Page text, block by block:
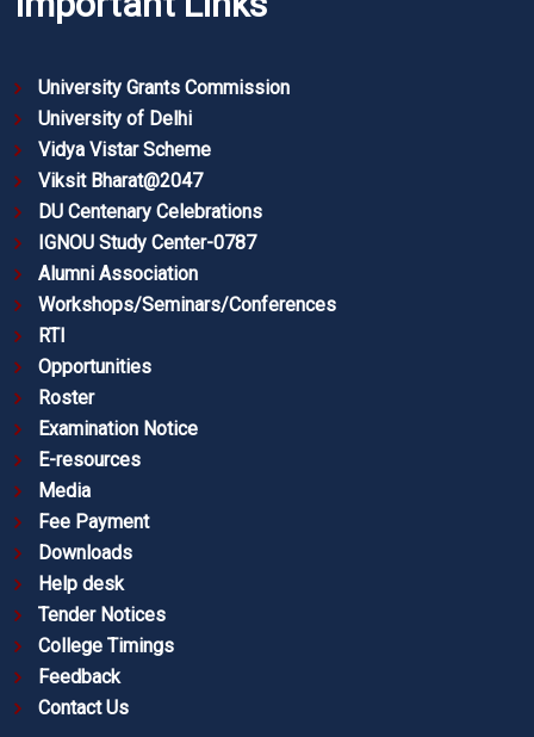
University Grants Commission
University of Delhi
Vidya Vistar Scheme
Viksit Bharat@2047
DU Centenary Celebrations
IGNOU Study Center-0787
Alumni Association
Workshops/Seminars/Conferences
RTI
Opportunities
Roster
Examination Notice
E-resources
Media
Fee Payment
Downloads
Help desk
Tender Notices
College Timings
Feedback
Contact Us